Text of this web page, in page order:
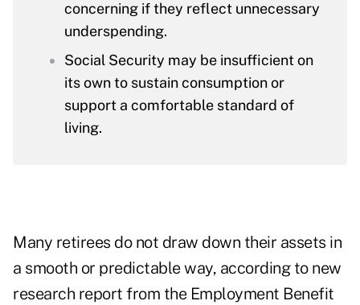
concerning if they reflect unnecessary
underspending.
Social Security may be insufficient on
its own to sustain consumption or
support a comfortable standard of
living.
Many retirees do not draw down their assets in
a smooth or predictable way, according to new
research report from the Employment Benefit